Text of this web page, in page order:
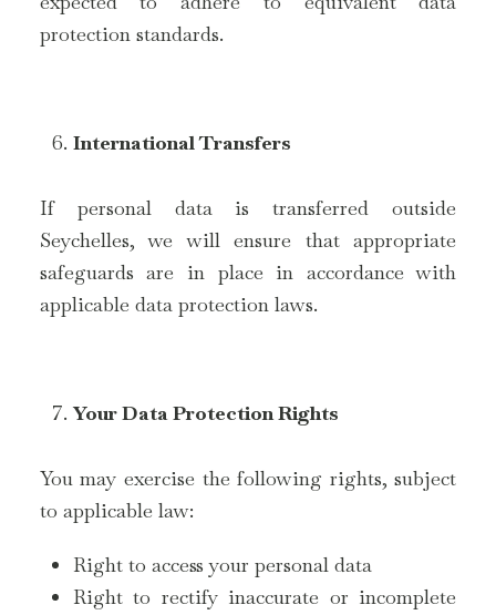
protection standards.
International Transfers
If personal data is transferred outside
Seychelles, we will ensure that appropriate
safeguards are in place in accordance with
applicable data protection laws.
Your Data Protection Rights
You may exercise the following rights, subject
to applicable law:
Right to access your personal data
Right to rectify inaccurate or incomplete